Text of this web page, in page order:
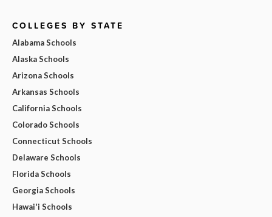
COLLEGES BY STATE
Alabama Schools
Alaska Schools
Arizona Schools
Arkansas Schools
California Schools
Colorado Schools
Connecticut Schools
Delaware Schools
Florida Schools
Georgia Schools
Hawai'i Schools